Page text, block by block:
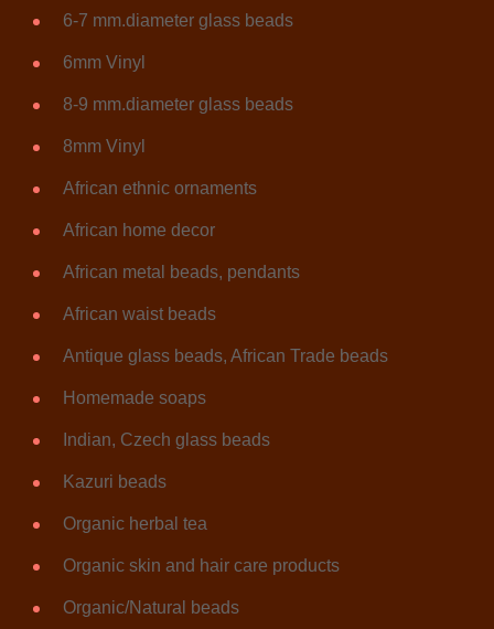
6-7 mm.diameter glass beads
6mm Vinyl
8-9 mm.diameter glass beads
8mm Vinyl
African ethnic ornaments
African home decor
African metal beads, pendants
African waist beads
Antique glass beads, African Trade beads
Homemade soaps
Indian, Czech glass beads
Kazuri beads
Organic herbal tea
Organic skin and hair care products
Organic/Natural beads